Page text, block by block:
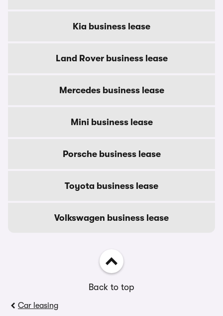
Kia business lease
Land Rover business lease
Mercedes business lease
Mini business lease
Porsche business lease
Toyota business lease
Volkswagen business lease
Back to top
Car leasing